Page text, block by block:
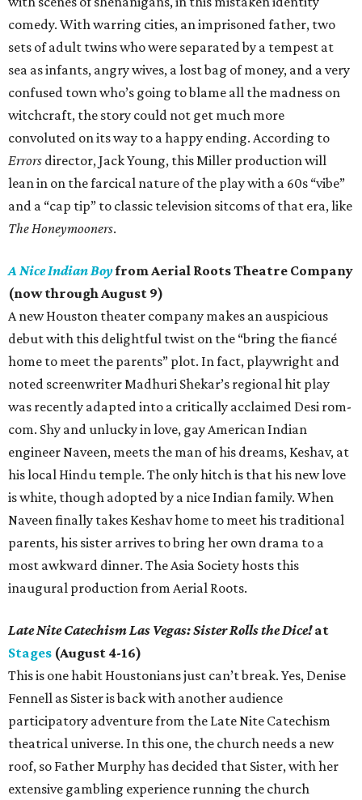
comedy. With warring cities, an imprisoned father, two
sets of adult twins who were separated by a tempest at
sea as infants, angry wives, a lost bag of money, and a very
confused town who’s going to blame all the madness on
witchcraft, the story could not get much more
convoluted on its way to a happy ending. According to
Errors director, Jack Young, this Miller production will
lean in on the farcical nature of the play with a 60s “vibe”
and a “cap tip” to classic television sitcoms of that era, like
The Honeymooners.
A Nice Indian Boyfrom Aerial Roots Theatre Company
(now through August 9)
A new Houston theater company makes an auspicious
debut with this delightful twist on the “bring the fiancé
home to meet the parents” plot. In fact, playwright and
noted screenwriter Madhuri Shekar’s regional hit play
was recently adapted into a critically acclaimed Desi rom-
com. Shy and unlucky in love, gay American Indian
engineer Naveen, meets the man of his dreams, Keshav, at
his local Hindu temple. The only hitch is that his new love
is white, though adopted by a nice Indian family. When
Naveen finally takes Keshav home to meet his traditional
parents, his sister arrives to bring her own drama to a
most awkward dinner. The Asia Society hosts this
inaugural production from Aerial Roots.
Late Nite Catechism Las Vegas: Sister Rolls the Dice!at
Stages (August 4-16)
This is one habit Houstonians just can’t break. Yes, Denise
Fennell as Sister is back with another audience
participatory adventure from the Late Nite Catechism
theatrical universe. In this one, the church needs a new
roof, so Father Murphy has decided that Sister, with her
extensive gambling experience running the church